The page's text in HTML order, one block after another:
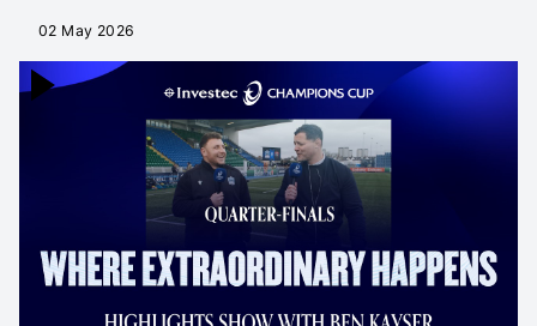
02 May 2026